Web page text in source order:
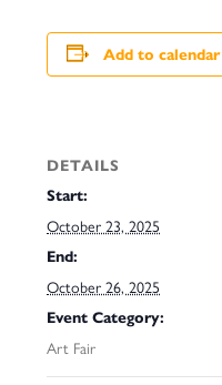
Add to calendar
DETAILS
Start:
October 23, 2025
End:
October 26, 2025
Event Category:
Art Fair